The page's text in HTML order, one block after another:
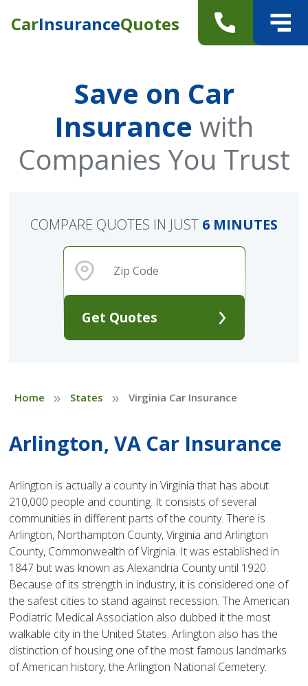
CarInsuranceQuotes
Save on Car
Insurance with
Companies You Trust
Get Quotes
COMPARE QUOTES IN JUST 6 MINUTES
Home » States » Virginia Car Insurance
Arlington, VA Car Insurance
Arlington is actually a county in Virginia that has about
210,000 people and counting. It consists of several
communities in different parts of the county. There is
Arlington, Northampton County, Virginia and Arlington
County, Commonwealth of Virginia. It was established in
1847 but was known as Alexandria County until 1920.
Because of its strength in industry, it is considered one of
the safest cities to stand against recession. The American
Podiatric Medical Association also dubbed it the most
walkable city in the United States. Arlington also has the
distinction of housing one of the most famous landmarks
of American history, the Arlington National Cemetery.